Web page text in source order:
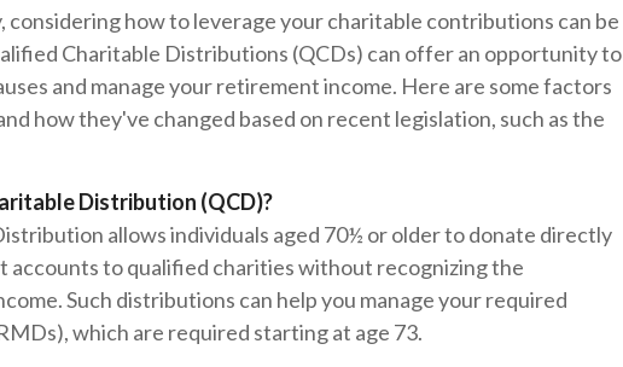
considering how to leverage your charitable contributions can be
Charitable Distributions (QCDs) can offer an opportunity to
and manage your retirement income. Here are some factors
how they've changed based on recent legislation, such as the
Distribution (QCD)?
allows individuals aged 70½ or older to donate directly
to qualified charities without recognizing the
Such distributions can help you manage your required
which are required starting at age 73.